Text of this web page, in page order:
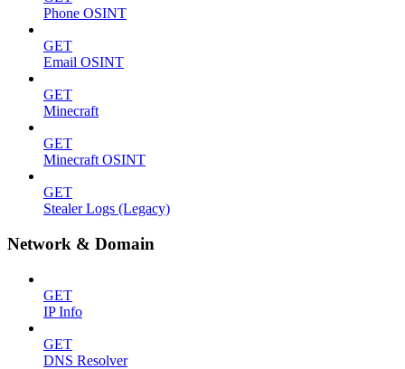
Phone OSINT
GET
Email OSINT
GET
Minecraft
GET
Minecraft OSINT
GET
Stealer Logs (Legacy)
Network & Domain
GET
IP Info
GET
DNS Resolver